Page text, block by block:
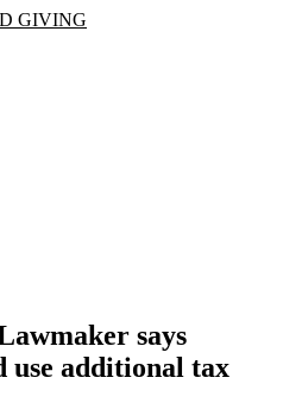
GIVING
says
use additional tax